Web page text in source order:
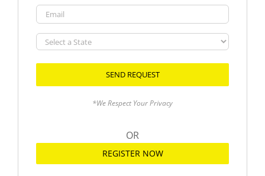
a
State
*We Respect Your Privacy
OR
REGISTER NOW